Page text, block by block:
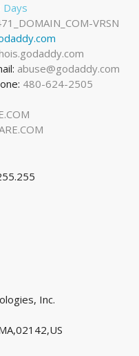
Days
VRSN
abuse@godaddy.com
480-624-2505
Inc.